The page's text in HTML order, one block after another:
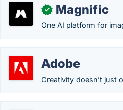
✓ Magnific
One AI platform for
Adobe
Creativity doesn’t just